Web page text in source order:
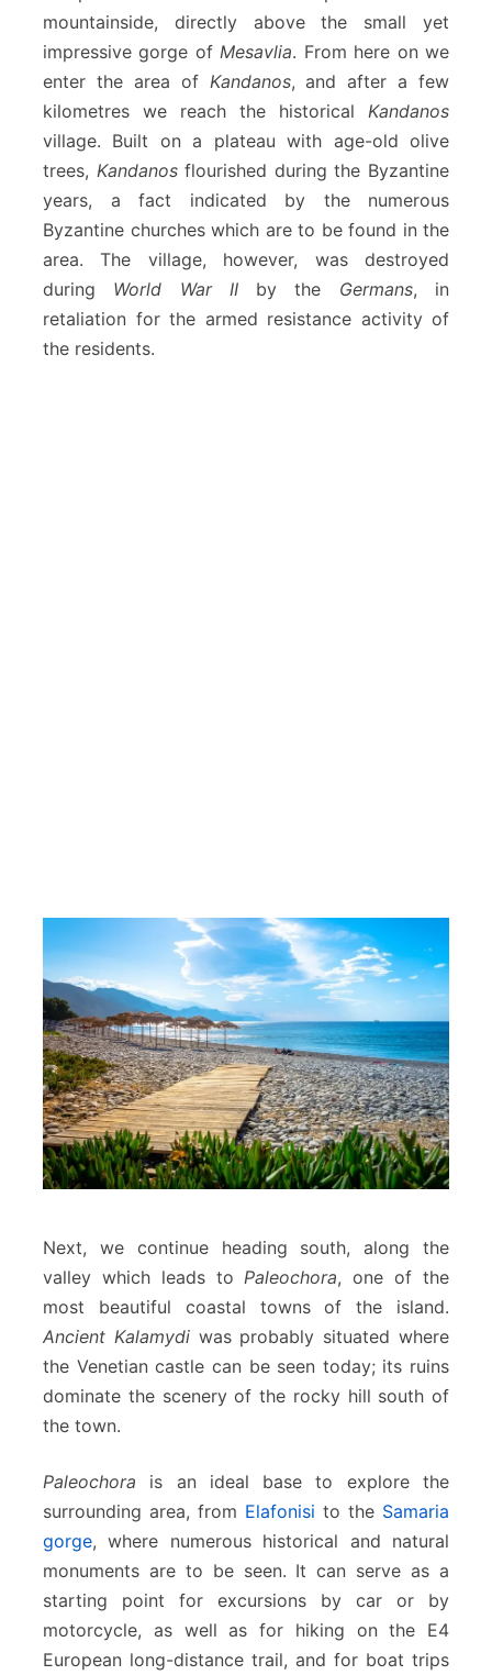
mountainside, directly above the small yet
impressive gorge ofMesavlia. From here on we
enter the area of Kandanos, and after a few
kilometres we reach the historical Kandanos
village. Built on a plateau with age-old olive
trees, Kandanosflourished during the Byzantine
years, a fact indicated by the numerous
Byzantine churches which are to be found in the
area. The village, however, was destroyed
during World War IIby the Germans, in
retaliation for the armed resistance activity of
the residents.
Next, we continue heading south, along the
valley which leads to Paleochora, one of the
most beautiful coastal towns of the island.
Ancient Kalamydiwas probably situated where
the Venetian castle can be seen today; its ruins
dominate the scenery of the rocky hill south of
the town.
Paleochora is an ideal base to explore the
surrounding area, from Elafonisi to the Samaria
gorge, where numerous historical and natural
monuments are to be seen. It can serve as a
starting point for excursions by car or by
motorcycle, as well as for hiking on the E4
European long-distance trail, and for boat trips